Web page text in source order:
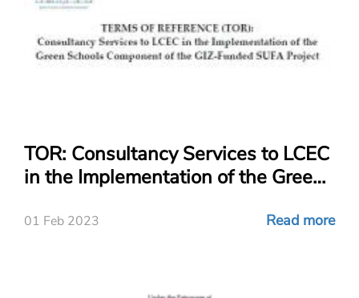
TOR: Consultancy Services to LCEC
in the Implementation of the Green
Funded SUFA Project
01 Feb 2023 Read more